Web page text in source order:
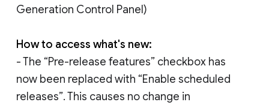
Generation Control Panel)
How to access what's new:
- The “Pre-release features” checkbox has
now been replaced with “Enable scheduled
releases”. This causes no change in